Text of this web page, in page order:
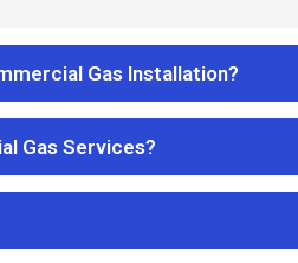
Gas Installation?
Gas Services?